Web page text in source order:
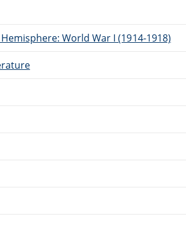
World War I (1914-1918)